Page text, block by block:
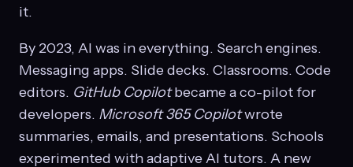
it.
By 2023, AI was in everything. Search engines.
Messaging apps. Slide decks. Classrooms. Code
editors. GitHub Copilotbecame a co-pilot for
developers. Microsoft 365 Copilotwrote
summaries, emails, and presentations. Schools
experimented with adaptive AI tutors. A new